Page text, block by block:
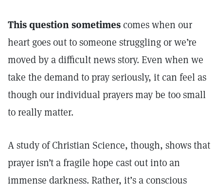
This question sometimescomes when our
heart goes out to someone struggling or we’re
moved by a difficult news story. Even when we
take the demand to pray seriously, it can feel as
though our individual prayers may be too small
to really matter.
A study of Christian Science, though, shows that
prayer isn’t a fragile hope cast out into an
immense darkness. Rather, it’s a conscious